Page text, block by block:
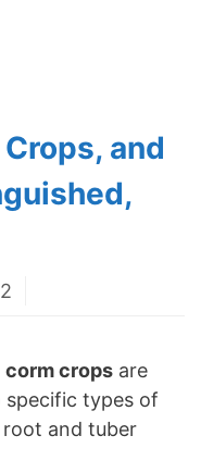
and
corm crops are
specific types of
and tuber